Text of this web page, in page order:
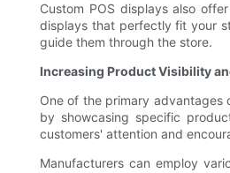
Custom POS displays also
displays that perfectly fit your
guide them through the store.
Increasing Product Visibility
One of the primary advantages
by showcasing specific
customers' attention and
Manufacturers can employ